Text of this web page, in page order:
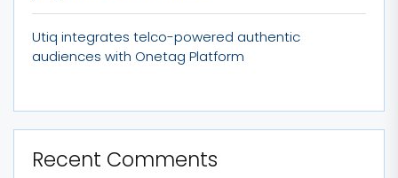
Utiq integrates telco-powered authentic
audiences with Onetag Platform
Recent Comments